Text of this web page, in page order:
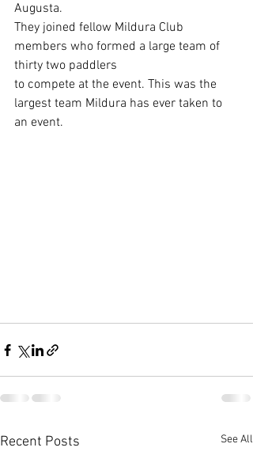
Augusta.
They joined fellow Mildura Club
members who formed a large team of
thirty two paddlers
to compete at the event. This was the
largest team Mildura has ever taken to
an event.
Recent Posts See All